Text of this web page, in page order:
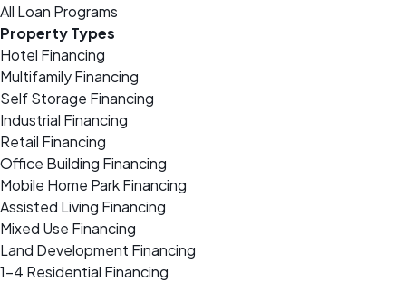
All Loan Programs
Property Types
Hotel Financing
Multifamily Financing
Self Storage Financing
Industrial Financing
Retail Financing
Office Building Financing
Mobile Home Park Financing
Assisted Living Financing
Mixed Use Financing
Land Development Financing
1-4 Residential Financing